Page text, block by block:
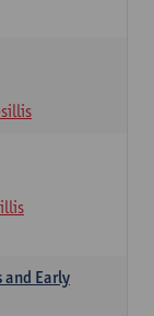
and Early